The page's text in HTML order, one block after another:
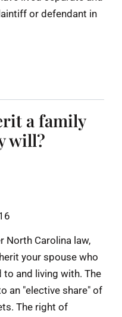
or defendant in
a family
will?
North Carolina law,
your spouse who
to and living with. The
an "elective share" of
The right of